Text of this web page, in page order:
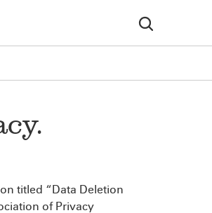
titled “Data Deletion
of Privacy